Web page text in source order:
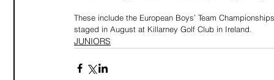
These include the European Boys’ Team
staged in August at Killarney Golf Club in Ireland.
JUNIORS